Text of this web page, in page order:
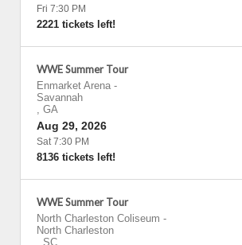
Fri 7:30 PM
2221 tickets left!
WWE Summer Tour
Enmarket Arena -
Savannah
, GA
Aug 29, 2026
Sat 7:30 PM
8136 tickets left!
WWE Summer Tour
North Charleston Coliseum -
North Charleston
SC